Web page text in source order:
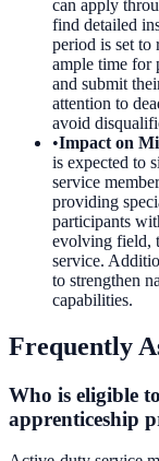
can apply
find detailed
period is set to
ample time for
and submit
attention to
avoid
•Impact on
is expected to
service
providing
participants
evolving field,
service.
to strengthen
capabilities.
Frequently
Who is eligible
apprenticeship